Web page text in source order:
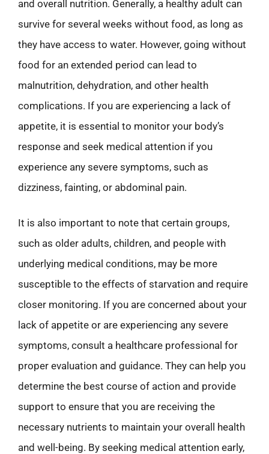
and overall nutrition. Generally, a healthy adult can
survive for several weeks without food, as long as
they have access to water. However, going without
food for an extended period can lead to
malnutrition, dehydration, and other health
complications. If you are experiencing a lack of
appetite, it is essential to monitor your body’s
response and seek medical attention if you
experience any severe symptoms, such as
dizziness, fainting, or abdominal pain.
It is also important to note that certain groups,
such as older adults, children, and people with
underlying medical conditions, may be more
susceptible to the effects of starvation and require
closer monitoring. If you are concerned about your
lack of appetite or are experiencing any severe
symptoms, consult a healthcare professional for
proper evaluation and guidance. They can help you
determine the best course of action and provide
support to ensure that you are receiving the
necessary nutrients to maintain your overall health
and well-being. By seeking medical attention early,